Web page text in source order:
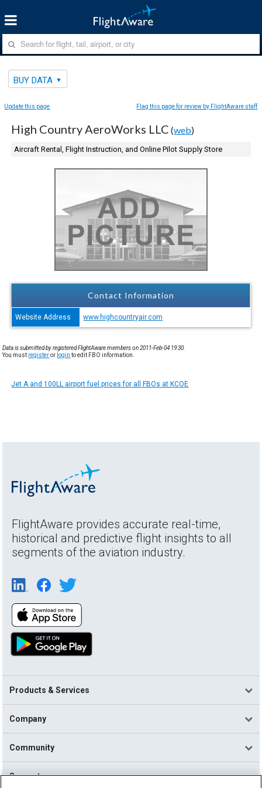
BUY DATA
Update this page Flag this page for review by FlightAware staff
High Country AeroWorks LLC (web)
Aircraft Rental, Flight Instruction, and Online Pilot Supply Store
Contact Information
Website Address www.highcountryair.com
Data is submitted by registered FlightAware members on 2011-Feb-04 19:30.
You must registeror login to edit FBO information.
Jet A and 100LL airport fuel prices for all FBOs at KCOE
FlightAware provides accurate real-time,
historical and predictive flight insights to all
segments of the aviation industry.
Products & Services
Company
Community
Support